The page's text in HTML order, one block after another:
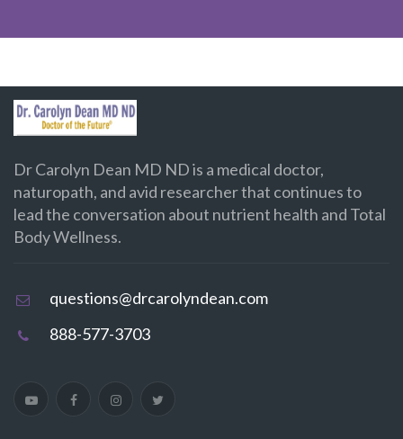
Dr Carolyn Dean MD ND is a medical doctor,
naturopath, and avid researcher that continues to
lead the conversation about nutrient health and Total
Body Wellness.
questions@drcarolyndean.com
888-577-3703